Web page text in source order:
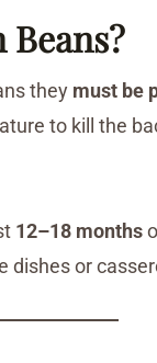
Beans?
they must be
to kill the
12–18 months
dishes or